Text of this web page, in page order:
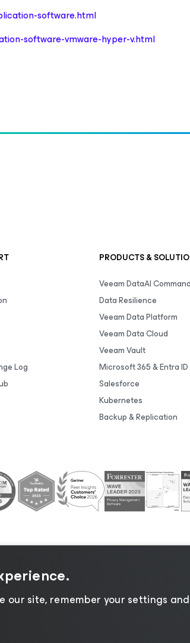
software.html
software-vmware-hyper-v.html
Log
PRODUCTS &
Veeam DataAI
Data Resilience
Veeam Data Platform
Veeam Data Cloud
Veeam Vault
Microsoft 365 & Entra ID
Salesforce
Kubernetes
Backup & Replication
Notice|Legal
site, remember your settings